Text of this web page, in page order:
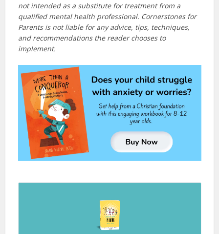
not intended as a substitute for treatment from a
qualified mental health professional. Cornerstones for
Parents is not liable for any advice, tips, techniques,
and recommendations the reader chooses to
implement.